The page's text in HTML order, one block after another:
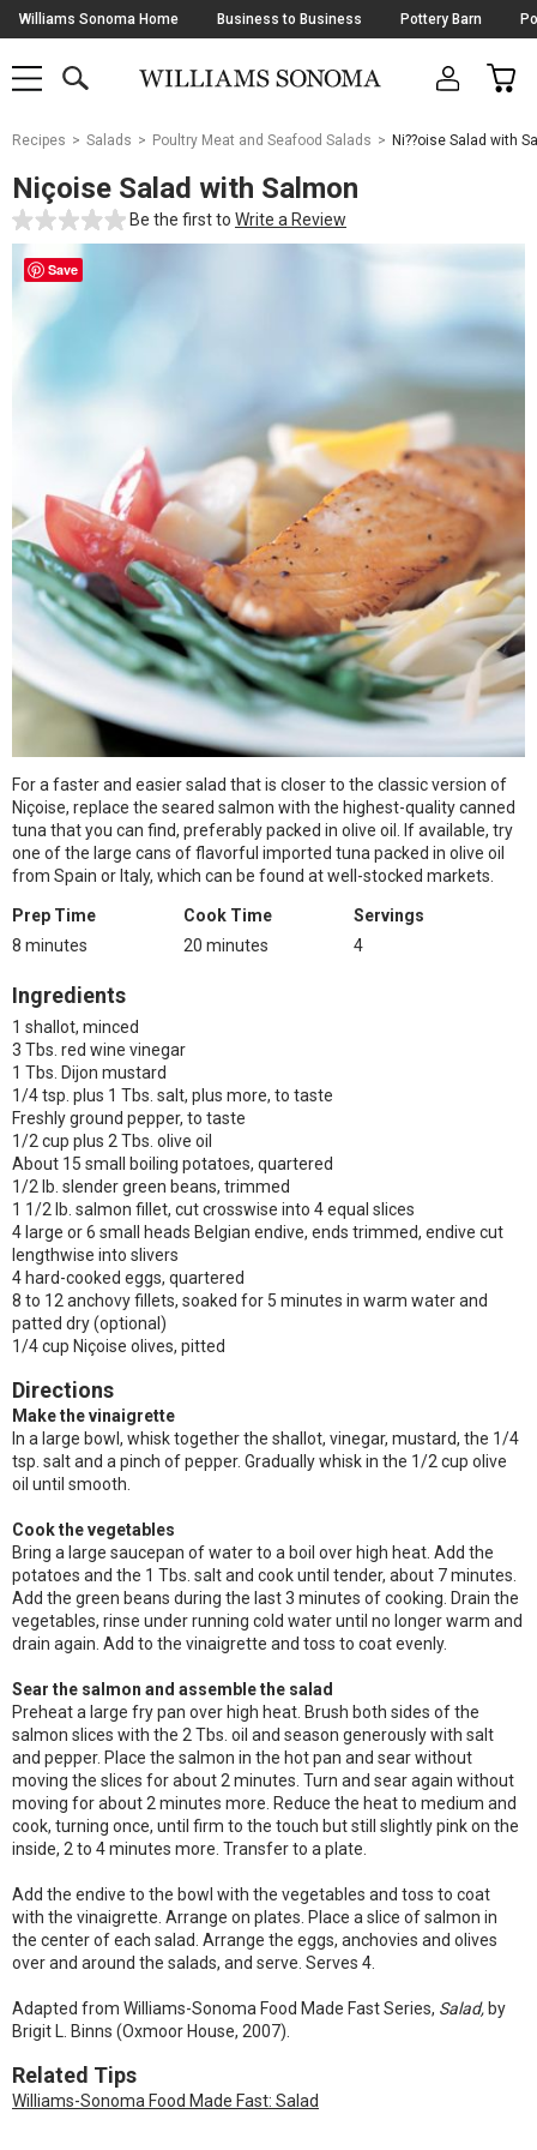
Skip
Navigation
Williams Sonoma Home Business to Business Pottery Barn
SHOP
SHOP
MAIN
OPEN
CART
Main
Starts
Here
Recipes Salads Poultry Meat and Seafood Salads Ni??oise Salad with
Niçoise Salad with Salmon
Be the first to Write a Review
Save
For a faster and easier salad that is closer to the classic version of
Niçoise, replace the seared salmon with the highest-quality canned
tuna that you can find, preferably packed in olive oil. If available, try
one of the large cans of flavorful imported tuna packed in olive oil
from Spain or Italy, which can be found at well-stocked markets.
Prep Time
8 minutes
Cook Time
20 minutes
Servings
4
Ingredients
1 shallot, minced
3 Tbs. red wine vinegar
1 Tbs. Dijon mustard
1/4 tsp. plus 1 Tbs. salt, plus more, to taste
Freshly ground pepper, to taste
1/2 cup plus 2 Tbs. olive oil
About 15 small boiling potatoes, quartered
1/2 lb. slender green beans, trimmed
1 1/2 lb. salmon fillet, cut crosswise into 4 equal slices
4 large or 6 small heads Belgian endive, ends trimmed, endive cut
lengthwise into slivers
4 hard-cooked eggs, quartered
8 to 12 anchovy fillets, soaked for 5 minutes in warm water and
patted dry (optional)
1/4 cup Niçoise olives, pitted
Directions
Make the vinaigrette
In a large bowl, whisk together the shallot, vinegar, mustard, the 1/4
tsp. salt and a pinch of pepper. Gradually whisk in the 1/2 cup olive
oil until smooth.
Cook the vegetables
Bring a large saucepan of water to a boil over high heat. Add the
potatoes and the 1 Tbs. salt and cook until tender, about 7 minutes.
Add the green beans during the last 3 minutes of cooking. Drain the
vegetables, rinse under running cold water until no longer warm and
drain again. Add to the vinaigrette and toss to coat evenly.
Sear the salmon and assemble the salad
Preheat a large fry pan over high heat. Brush both sides of the
salmon slices with the 2 Tbs. oil and season generously with salt
and pepper. Place the salmon in the hot pan and sear without
moving the slices for about 2 minutes. Turn and sear again without
moving for about 2 minutes more. Reduce the heat to medium and
cook, turning once, until firm to the touch but still slightly pink on the
inside, 2 to 4 minutes more. Transfer to a plate.
Add the endive to the bowl with the vegetables and toss to coat
with the vinaigrette. Arrange on plates. Place a slice of salmon in
the center of each salad. Arrange the eggs, anchovies and olives
over and around the salads, and serve. Serves 4.
Adapted from Williams-Sonoma Food Made Fast Series, Salad, by
Brigit L. Binns (Oxmoor House, 2007).
Related Tips
Williams-Sonoma Food Made Fast: Salad